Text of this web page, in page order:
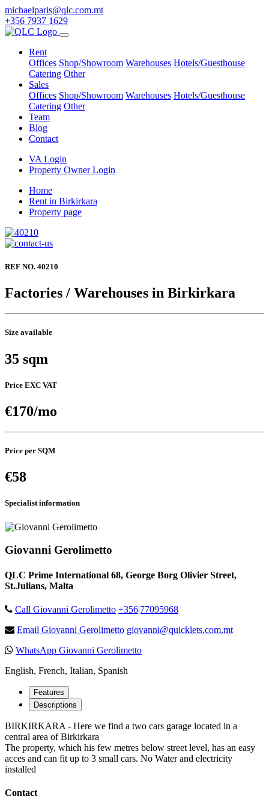
michaelparis@qlc.com.mt
+356 7937 1629
Rent
Offices Shop/Showroom Warehouses Hotels/Guesthouse
Catering Other
Sales
Offices Shop/Showroom Warehouses Hotels/Guesthouse
Catering Other
Team
Blog
Contact
VA Login
Property Owner Login
Home
Rent in Birkirkara
Property page
REF NO. 40210
Factories / Warehouses in Birkirkara
Size available
35 sqm
Price EXC VAT
€170/mo
Price per SQM
€58
Specialist information
Giovanni Gerolimetto
QLC Prime International 68, George Borg Olivier Street,
St.Julians, Malta
Call Giovanni Gerolimetto +356|77095968
Email Giovanni Gerolimetto giovanni@quicklets.com.mt
WhatsApp Giovanni Gerolimetto
English, French, Italian, Spanish
Features
Descriptions
BIRKIRKARA - Here we find a two cars garage located in a
central area of Birkirkara
The property, which his few metres below street level, has an easy
acces and can fit up to 3 small cars. No Water and electricity
installed
Contact